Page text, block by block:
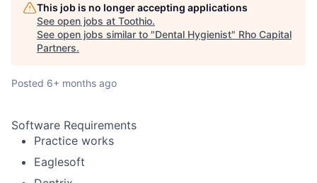
This job is no longer accepting applications
See open jobs at Toothio.
See open jobs similar to "Dental Hygienist" Rho Capital
Partners.
Posted 6+ months ago
Software Requirements
Practice works
Eaglesoft